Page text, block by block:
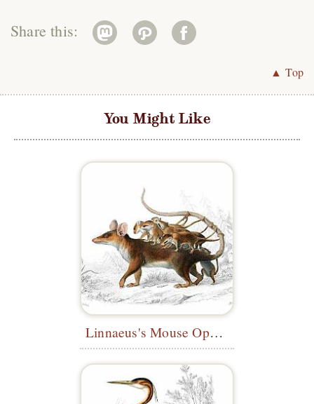
Share this:
▲ Top
You Might Like
Linnaeus's Mouse Opossum